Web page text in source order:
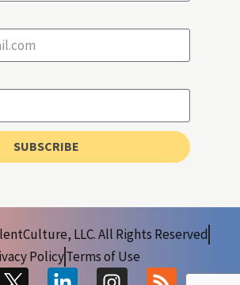
SUBSCRIBE
LLC. All Rights Reserved
PolicyTerms of Use